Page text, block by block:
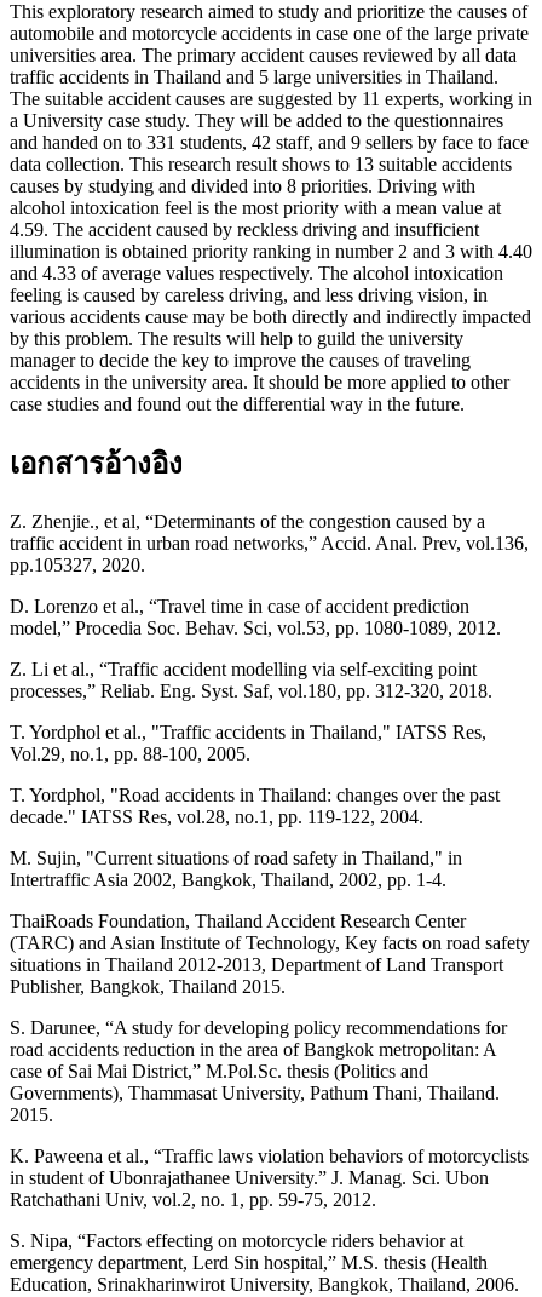
This exploratory research aimed to study and prioritize the causes of
automobile and motorcycle accidents in case one of the large private
universities area. The primary accident causes reviewed by all data
traffic accidents in Thailand and 5 large universities in Thailand.
The suitable accident causes are suggested by 11 experts, working in
a University case study. They will be added to the questionnaires
and handed on to 331 students, 42 staff, and 9 sellers by face to face
data collection. This research result shows to 13 suitable accidents
causes by studying and divided into 8 priorities. Driving with
alcohol intoxication feel is the most priority with a mean value at
4.59. The accident caused by reckless driving and insufficient
illumination is obtained priority ranking in number 2 and 3 with 4.40
and 4.33 of average values respectively. The alcohol intoxication
feeling is caused by careless driving, and less driving vision, in
various accidents cause may be both directly and indirectly impacted
by this problem. The results will help to guild the university
manager to decide the key to improve the causes of traveling
accidents in the university area. It should be more applied to other
case studies and found out the differential way in the future.
เอกสารอ้างอิง
Z. Zhenjie., et al, “Determinants of the congestion caused by a
traffic accident in urban road networks,” Accid. Anal. Prev, vol.136,
pp.105327, 2020.
D. Lorenzo et al., “Travel time in case of accident prediction
model,” Procedia Soc. Behav. Sci, vol.53, pp. 1080-1089, 2012.
Z. Li et al., “Traffic accident modelling via self-exciting point
processes,” Reliab. Eng. Syst. Saf, vol.180, pp. 312-320, 2018.
T. Yordphol et al., "Traffic accidents in Thailand," IATSS Res,
Vol.29, no.1, pp. 88-100, 2005.
T. Yordphol, "Road accidents in Thailand: changes over the past
decade." IATSS Res, vol.28, no.1, pp. 119-122, 2004.
M. Sujin, "Current situations of road safety in Thailand," in
Intertraffic Asia 2002, Bangkok, Thailand, 2002, pp. 1-4.
ThaiRoads Foundation, Thailand Accident Research Center
(TARC) and Asian Institute of Technology, Key facts on road safety
situations in Thailand 2012-2013, Department of Land Transport
Publisher, Bangkok, Thailand 2015.
S. Darunee, “A study for developing policy recommendations for
road accidents reduction in the area of Bangkok metropolitan: A
case of Sai Mai District,” M.Pol.Sc. thesis (Politics and
Governments), Thammasat University, Pathum Thani, Thailand.
2015.
K. Paweena et al., “Traffic laws violation behaviors of motorcyclists
in student of Ubonrajathanee University.” J. Manag. Sci. Ubon
Ratchathani Univ, vol.2, no. 1, pp. 59-75, 2012.
S. Nipa, “Factors effecting on motorcycle riders behavior at
emergency department, Lerd Sin hospital,” M.S. thesis (Health
Education, Srinakharinwirot University, Bangkok, Thailand, 2006.